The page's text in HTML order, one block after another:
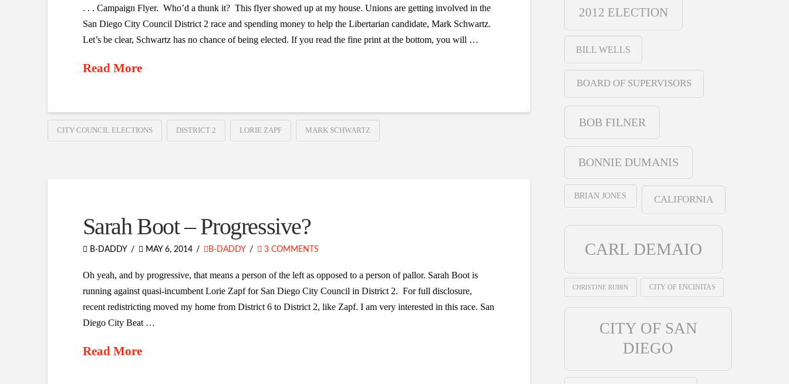
. . . Campaign Flyer. Who’d a thunk it? This flyer showed up at my house. Unions are getting involved in the
San Diego City Council District 2 race and spending money to help the Libertarian candidate, Mark Schwartz.
Let’s be clear, Schwartz has no chance of being elected. If you read the fine print at the bottom, you will …
Read More
CITY COUNCIL ELECTIONS DISTRICT 2 LORIE ZAPF MARK SCHWARTZ
Sarah Boot – Progressive?
B-DADDY MAY 6, 2014 B-DADDY 3 COMMENTS
Oh yeah, and by progressive, that means a person of the left as opposed to a person of pallor. Sarah Boot is
running against quasi-incumbent Lorie Zapf for San Diego City Council in District 2. For full disclosure,
recent redistricting moved my home from District 6 to District 2, like Zapf. I am very interested in this race. San
Diego City Beat …
Read More
2012 ELECTION
BILL WELLS
BOARD OF SUPERVISORS
BOB FILNER
BONNIE DUMANIS
BRIAN JONES CALIFORNIA
CARL DEMAIO
CHRISTINE RUBIN CITY OF ENCINITAS
CITY OF SAN
DIEGO